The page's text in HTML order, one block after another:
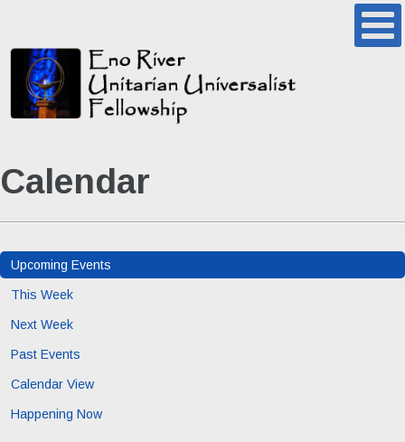
Calendar
Upcoming Events
This Week
Next Week
Past Events
Calendar View
Happening Now